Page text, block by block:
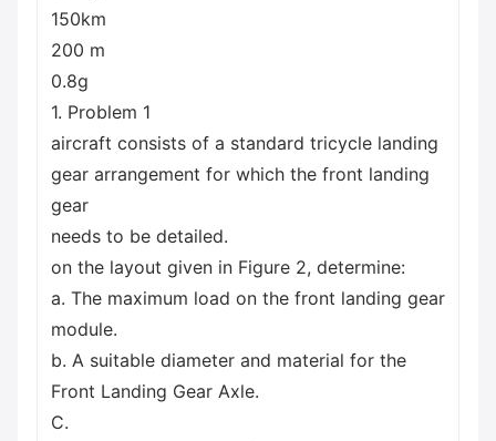
150km
200 m
0.8g
1. Problem 1
aircraft consists of a standard tricycle landing
gear arrangement for which the front landing
gear
needs to be detailed.
on the layout given in Figure 2, determine:
a. The maximum load on the front landing gear
module.
b. A suitable diameter and material for the
Front Landing Gear Axle.
C.